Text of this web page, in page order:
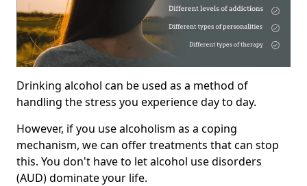
Drinking alcohol can be used as a method of
handling the stress you experience day to day.
However, if you use alcoholism as a coping
mechanism, we can offer treatments that can stop
this. You don't have to let alcohol use disorders
(AUD) dominate your life.